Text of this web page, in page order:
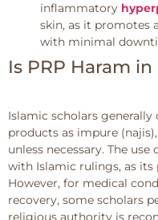
inflammatory
skin, as it promotes
with minimal
Is PRP Haram in
Islamic scholars
products as impure
unless necessary. The
with Islamic rulings, as
However, for medical
recovery, some scholars
religious authority is